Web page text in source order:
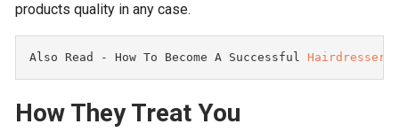
products quality in any case.
Also Read - How To Become A Successful Hairdressers
How They Treat You